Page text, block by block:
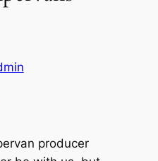
producer